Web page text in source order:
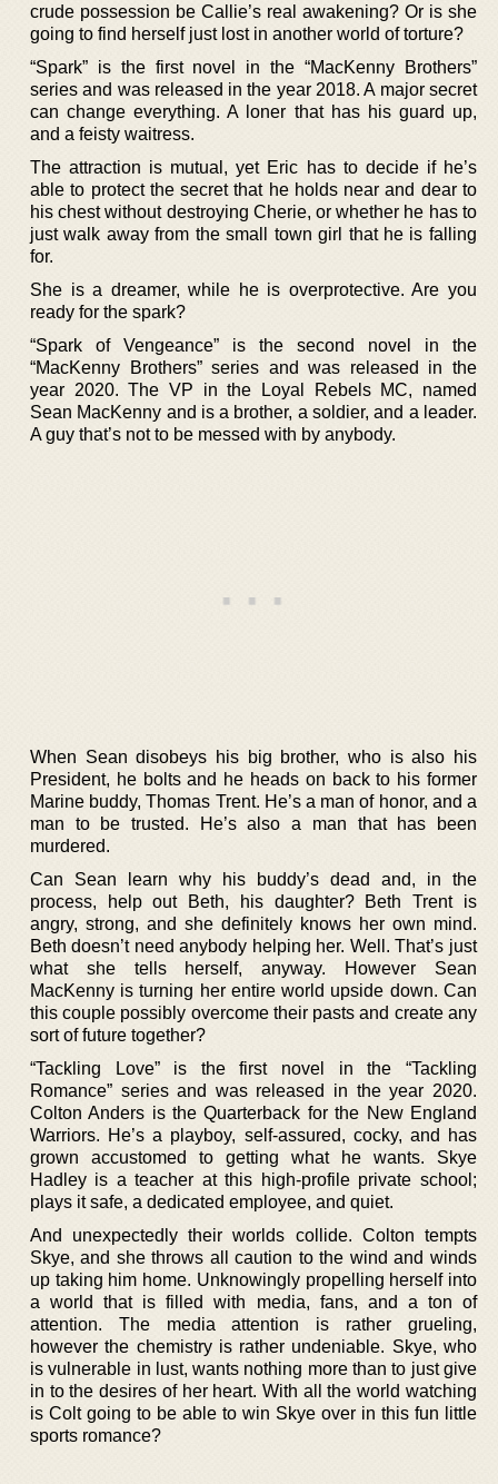
crude possession be Callie’s real awakening? Or is she
going to find herself just lost in another world of torture?
“Spark” is the first novel in the “MacKenny Brothers”
series and was released in the year 2018. A major secret
can change everything. A loner that has his guard up,
and a feisty waitress.
The attraction is mutual, yet Eric has to decide if he’s
able to protect the secret that he holds near and dear to
his chest without destroying Cherie, or whether he has to
just walk away from the small town girl that he is falling
for.
She is a dreamer, while he is overprotective. Are you
ready for the spark?
“Spark of Vengeance” is the second novel in the
“MacKenny Brothers” series and was released in the
year 2020. The VP in the Loyal Rebels MC, named
Sean MacKenny and is a brother, a soldier, and a leader.
A guy that’s not to be messed with by anybody.
When Sean disobeys his big brother, who is also his
President, he bolts and he heads on back to his former
Marine buddy, Thomas Trent. He’s a man of honor, and a
man to be trusted. He’s also a man that has been
murdered.
Can Sean learn why his buddy’s dead and, in the
process, help out Beth, his daughter? Beth Trent is
angry, strong, and she definitely knows her own mind.
Beth doesn’t need anybody helping her. Well. That’s just
what she tells herself, anyway. However Sean
MacKenny is turning her entire world upside down. Can
this couple possibly overcome their pasts and create any
sort of future together?
“Tackling Love” is the first novel in the “Tackling
Romance” series and was released in the year 2020.
Colton Anders is the Quarterback for the New England
Warriors. He’s a playboy, self-assured, cocky, and has
grown accustomed to getting what he wants. Skye
Hadley is a teacher at this high-profile private school;
plays it safe, a dedicated employee, and quiet.
And unexpectedly their worlds collide. Colton tempts
Skye, and she throws all caution to the wind and winds
up taking him home. Unknowingly propelling herself into
a world that is filled with media, fans, and a ton of
attention. The media attention is rather grueling,
however the chemistry is rather undeniable. Skye, who
is vulnerable in lust, wants nothing more than to just give
in to the desires of her heart. With all the world watching
is Colt going to be able to win Skye over in this fun little
sports romance?